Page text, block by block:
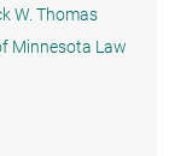
W. Thomas
Minnesota Law